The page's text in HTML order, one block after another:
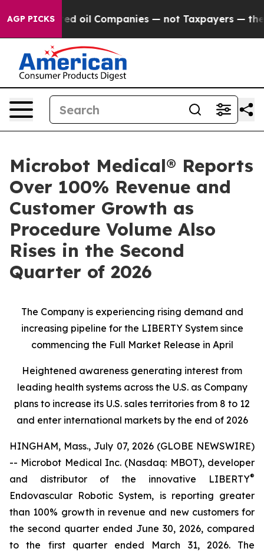
AGP PICKS oil Companies — not Taxpayers — the
Microbot Medical® Reports
Over 100% Revenue and
Customer Growth as
Procedure Volume Also
Rises in the Second
Quarter of 2026
The Company is experiencing rising demand and
increasing pipeline for the LIBERTY System since
commencing the Full Market Release in April
Heightened awareness generating interest from
leading health systems across the U.S. as Company
plans to increase its U.S. sales territories from 8 to 12
and enter international markets by the end of 2026
HINGHAM, Mass., July 07, 2026 (GLOBE NEWSWIRE)
-- Microbot Medical Inc. (Nasdaq: MBOT), developer
and distributor of the innovative LIBERTY®
Endovascular Robotic System, is reporting greater
than 100% growth in revenue and new customers for
the second quarter ended June 30, 2026, compared
to the first quarter ended March 31, 2026. The